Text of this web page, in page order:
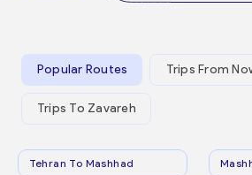
Popular Routes Trips From
Trips To Zavareh
Tehran To Mashhad